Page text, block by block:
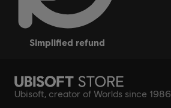
simplified refund
Ubisoft, creator of Worlds since 1986.